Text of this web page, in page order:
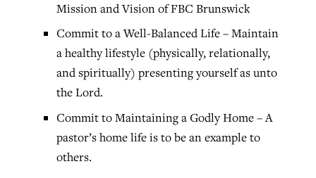
Mission and Vision of FBC Brunswick
Commit to a Well-Balanced Life – Maintain
a healthy lifestyle (physically, relationally,
and spiritually) presenting yourself as unto
the Lord.
Commit to Maintaining a Godly Home – A
pastor’s home life is to be an example to
others.